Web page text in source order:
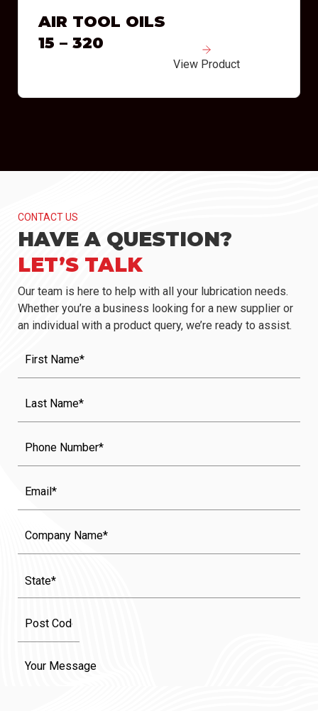
AIR TOOL OILS
15 – 320
View Product
CONTACT US
HAVE A QUESTION?
LET’S TALK
Our team is here to help with all your lubrication needs.
Whether you’re a business looking for a new supplier or
an individual with a product query, we’re ready to assist.
Name (Required)
Name (Required)
Name